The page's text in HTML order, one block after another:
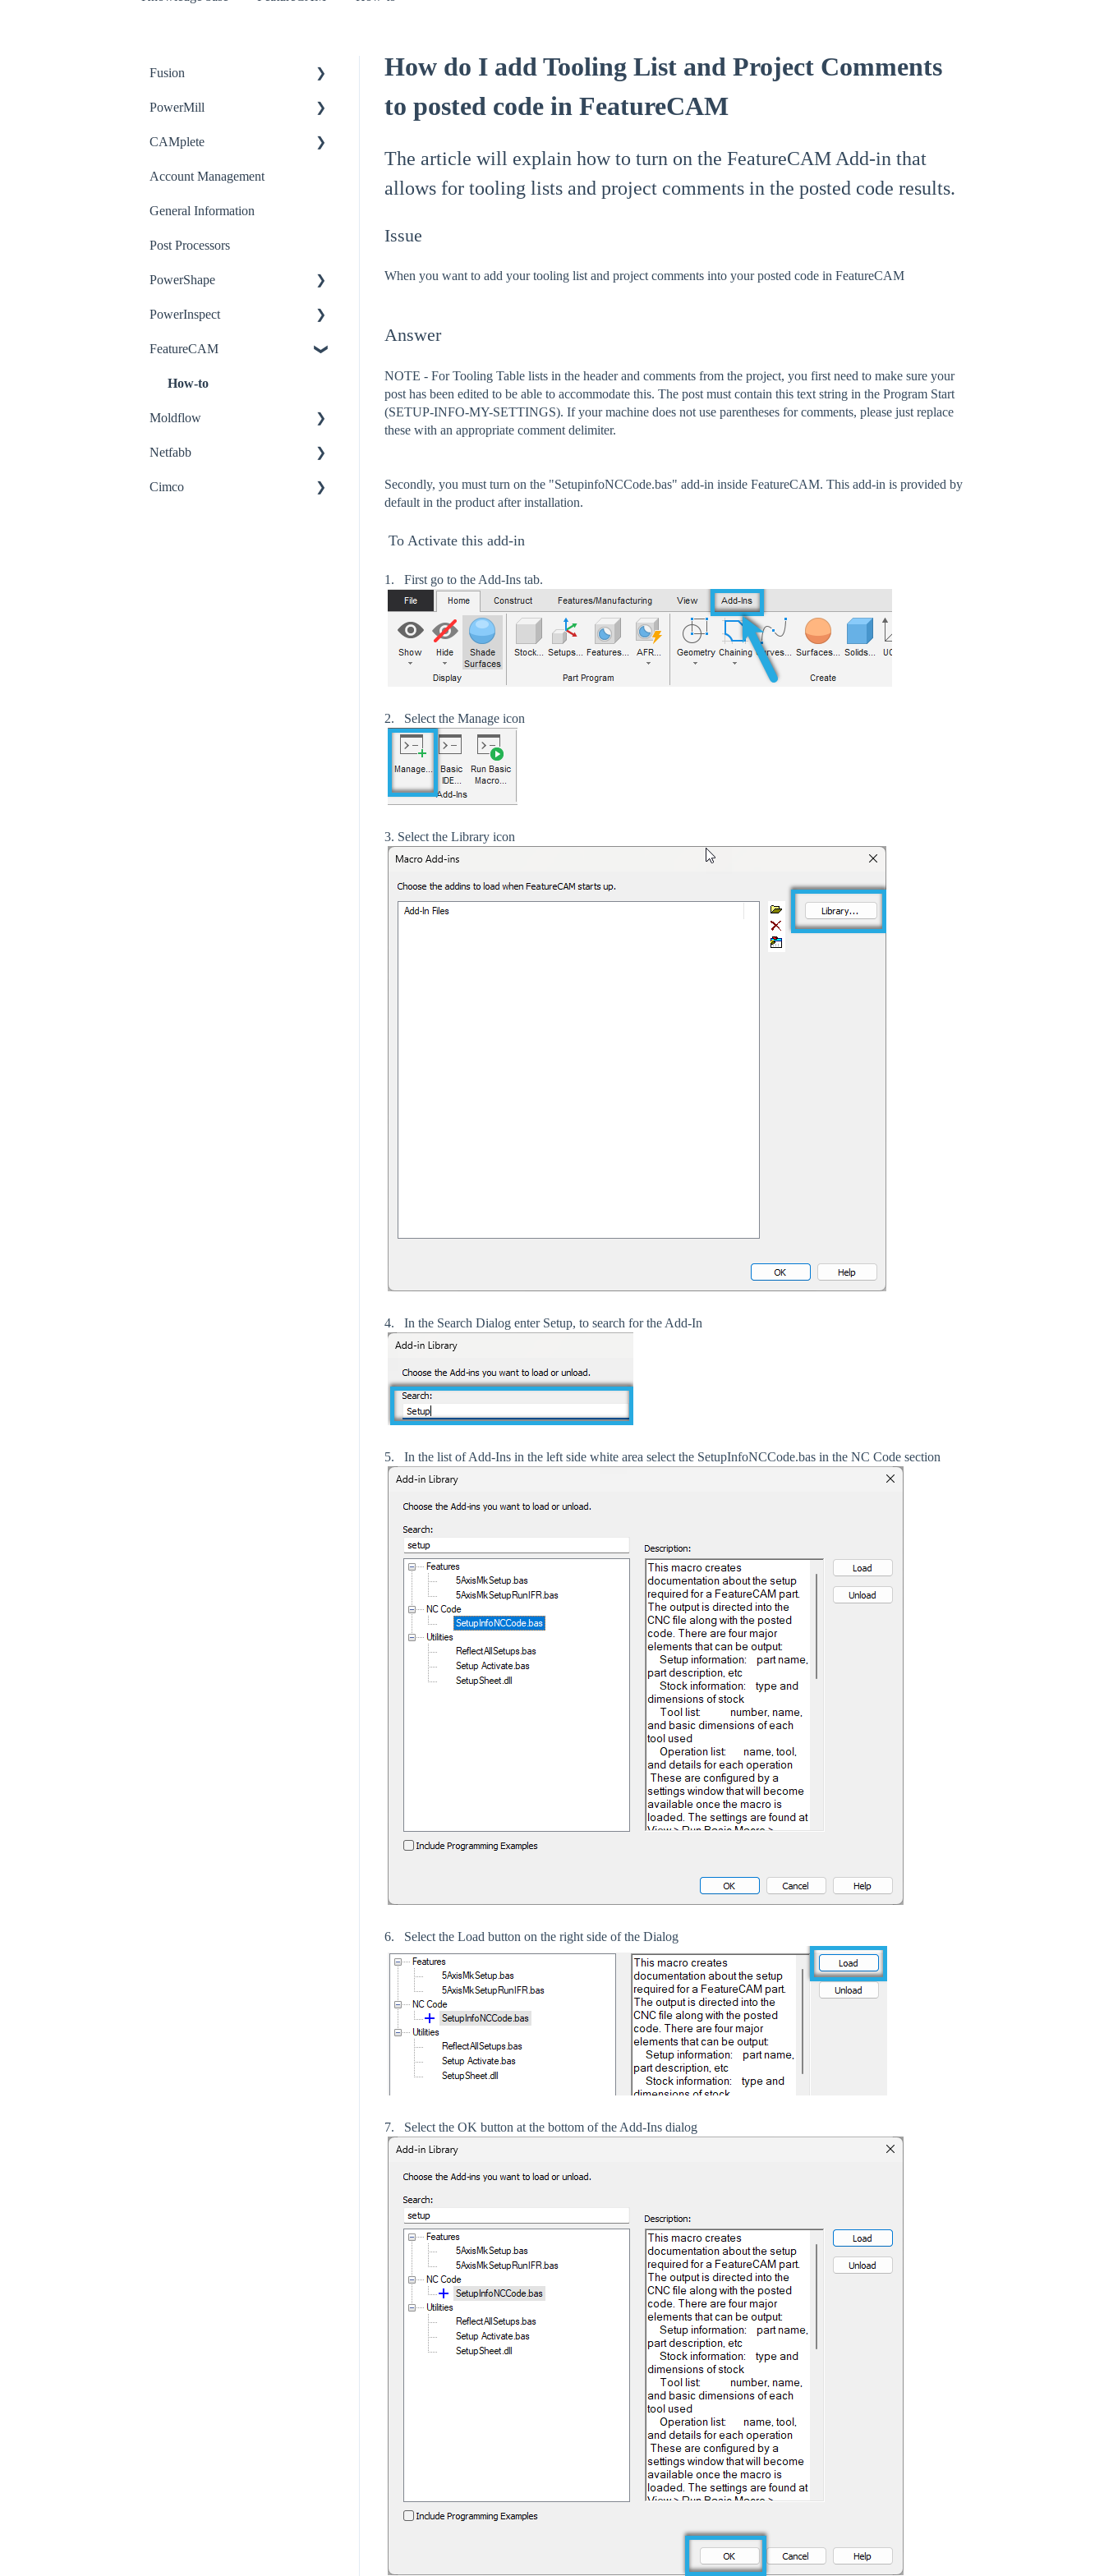
How do I add Tooling List and Project Comments
to posted code in FeatureCAM
The article will explain how to turn on the FeatureCAM Add-in that
allows for tooling lists and project comments in the posted code results.
Issue
When you want to add your tooling list and project comments into your posted code in FeatureCAM
Answer
NOTE - For Tooling Table lists in the header and comments from the project, you first need to make sure your
post has been edited to be able to accommodate this. The post must contain this text string in the Program Start
(SETUP-INFO-MY-SETTINGS). If your machine does not use parentheses for comments, please just replace
these with an appropriate comment delimiter.
Secondly, you must turn on the "SetupinfoNCCode.bas" add-in inside FeatureCAM. This add-in is provided by
default in the product after installation.
To Activate this add-in
1. First go to the Add-Ins tab.
2. Select the Manage icon
3. Select the Library icon
4. In the Search Dialog enter Setup, to search for the Add-In
5. In the list of Add-Ins in the left side white area select the SetupInfoNCCode.bas in the NC Code section
6. Select the Load button on the right side of the Dialog
7. Select the OK button at the bottom of the Add-Ins dialog
Fusion
How-to
Troubleshooting
Post-Processor
PowerMill
How-to
Troubleshooting
CAMplete
How-to
Account Management
General Information
Post Processors
PowerShape
How-to
Troubleshooting
PowerInspect
How-to
Troubleshooting
FeatureCAM
How-to
Moldflow
How-to
Troubleshooting
Netfabb
How-to
Cimco